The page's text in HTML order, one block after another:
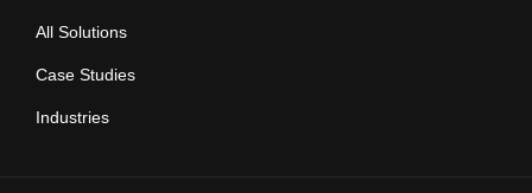
All Solutions
Case Studies
Industries